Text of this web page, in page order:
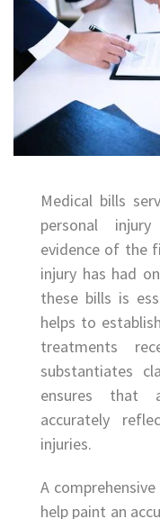
Medical bills
personal
evidence of the
injury has had
these bills is
helps to
treatments
substantiates
ensures that
accurately
injuries.
A
help paint an